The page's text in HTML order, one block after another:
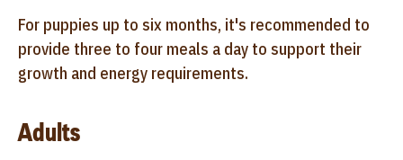
For puppies up to six months, it's recommended to
provide three to four meals a day to support their
growth and energy requirements.
Adults